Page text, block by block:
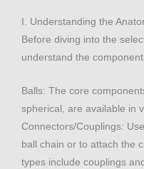
I. Understanding the
Before diving into the
understand the
Balls: The core
spherical, are available in
Connectors/Couplings:
ball chain or to attach the
types include couplings